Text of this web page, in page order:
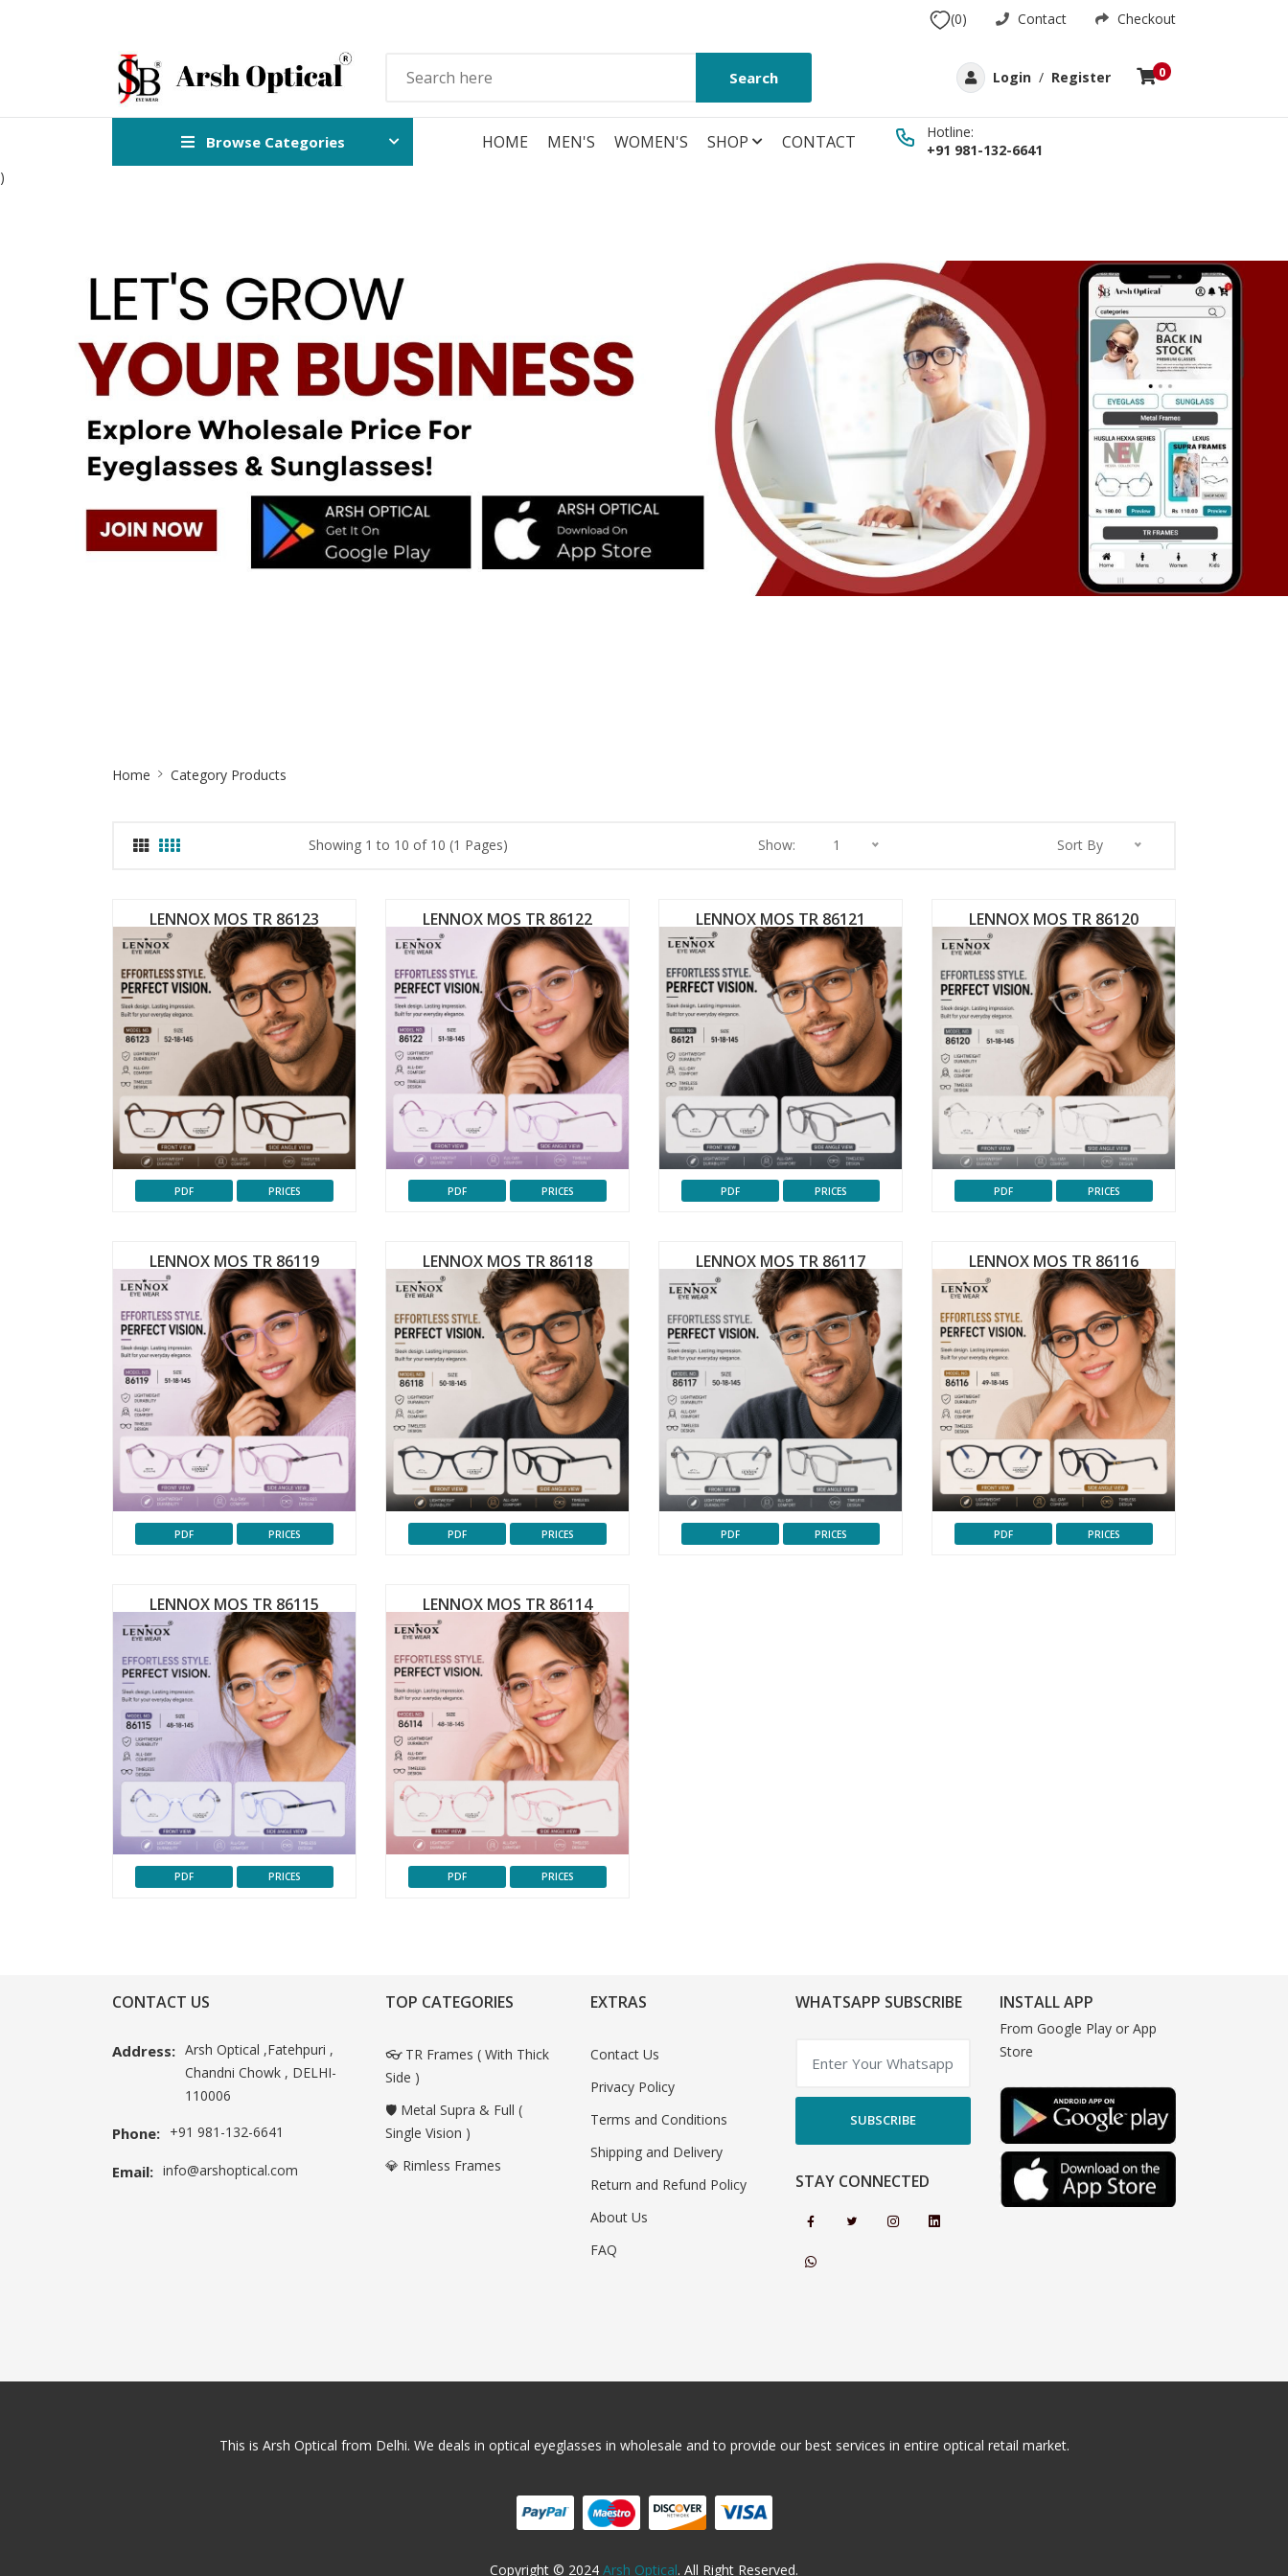
(0) Contact Checkout
Search Login / Register 0
Browse Categories HOME MEN'S WOMEN'S SHOP CONTACT
Hotline:
+91 981-132-6641
)
Home Category Products
Showing 1 to 10 of 10 (1 Pages) Show: 1 Sort By
LENNOX MOS TR 86123
PDF PRICES
LENNOX MOS TR 86122
PDF PRICES
LENNOX MOS TR 86121
PDF PRICES
LENNOX MOS TR 86120
PDF PRICES
LENNOX MOS TR 86119
PDF PRICES
LENNOX MOS TR 86118
PDF PRICES
LENNOX MOS TR 86117
PDF PRICES
LENNOX MOS TR 86116
PDF PRICES
LENNOX MOS TR 86115
PDF PRICES
LENNOX MOS TR 86114
PDF PRICES
CONTACT US
Address: Arsh Optical ,Fatehpuri ,
Chandni Chowk , DELHI-
110006
Phone: +91 981-132-6641
Email: info@arshoptical.com
TOP CATEGORIES
👓 TR Frames ( With Thick
Side )
🛡️ Metal Supra & Full (
Single Vision )
💎 Rimless Frames
EXTRAS
Contact Us
Privacy Policy
Terms and Conditions
Shipping and Delivery
Return and Refund Policy
About Us
FAQ
WHATSAPP SUBSCRIBE
SUBSCRIBE
STAY CONNECTED
INSTALL APP
From Google Play or App
Store
This is Arsh Optical from Delhi. We deals in optical eyeglasses in wholesale and to provide our best services in entire optical retail market.
Copyright © 2024 Arsh Optical. All Right Reserved.